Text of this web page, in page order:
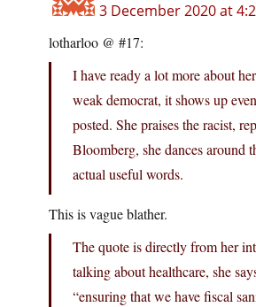
3 December 2020 at
lotharloo @ #17:
I have ready a lot more about
weak democrat, it shows up
posted. She praises the racist,
Bloomberg, she dances around
actual useful words.
This is vague blather.
The quote is directly from her
talking about healthcare, she
“ensuring that we have fiscal